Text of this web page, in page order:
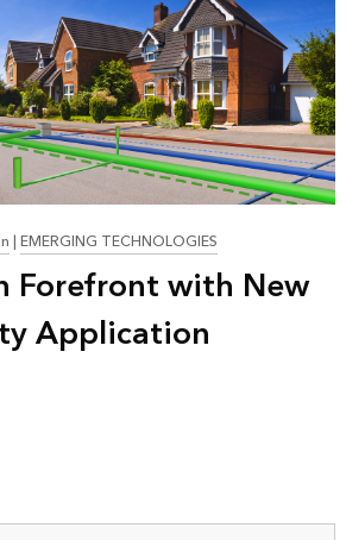
|EMERGING TECHNOLOGIES
Forefront with New
Application